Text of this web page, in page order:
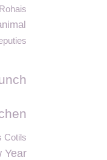
Cotils
Year